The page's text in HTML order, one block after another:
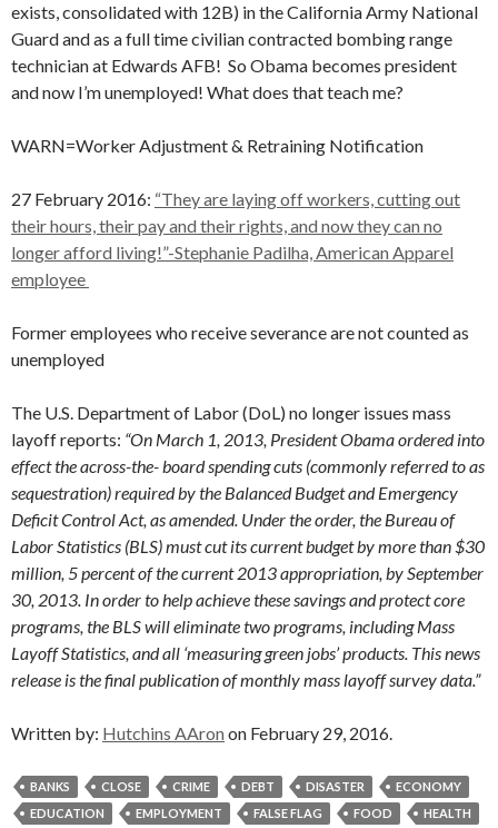
exists, consolidated with 12B) in the California Army National
Guard and as a full time civilian contracted bombing range
technician at Edwards AFB! So Obama becomes president
and now I’m unemployed! What does that teach me?
WARN=Worker Adjustment & Retraining Notification
27 February 2016: “They are laying off workers, cutting out
their hours, their pay and their rights, and now they can no
longer afford living!”-Stephanie Padilha, American Apparel
employee
Former employees who receive severance are not counted as
unemployed
The U.S. Department of Labor (DoL) no longer issues mass
layoff reports: “On March 1, 2013, President Obama ordered into
effect the across-the- board spending cuts (commonly referred to as
sequestration) required by the Balanced Budget and Emergency
Deficit Control Act, as amended. Under the order, the Bureau of
Labor Statistics (BLS) must cut its current budget by more than $30
million, 5 percent of the current 2013 appropriation, by September
30, 2013. In order to help achieve these savings and protect core
programs, the BLS will eliminate two programs, including Mass
Layoff Statistics, and all ‘measuring green jobs’ products. This news
release is the final publication of monthly mass layoff survey data.”
Written by: Hutchins AAron on February 29, 2016.
BANKS CLOSE CRIME DEBT DISASTER
ECONOMY
EDUCATION
EMPLOYMENT FALSE FLAG FOOD
HEALTH